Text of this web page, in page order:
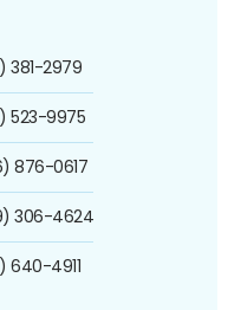
381-2979
523-9975
876-0617
306-4624
640-4911